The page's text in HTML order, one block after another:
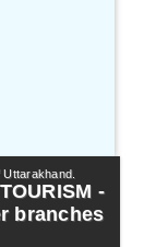
-
branches